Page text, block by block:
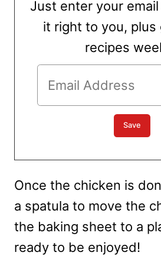
Just enter your email
it right to you, plus
recipes
Once the chicken is
a spatula to move the
the baking sheet to a
ready to be enjoyed!